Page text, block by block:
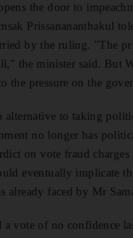
the door to
Prissanananthakul
by the ruling. "The
the minister said. But
the pressure on the
alternative to taking
no longer has
on vote fraud
eventually implicate
already faced by Mr
a vote of no confidence